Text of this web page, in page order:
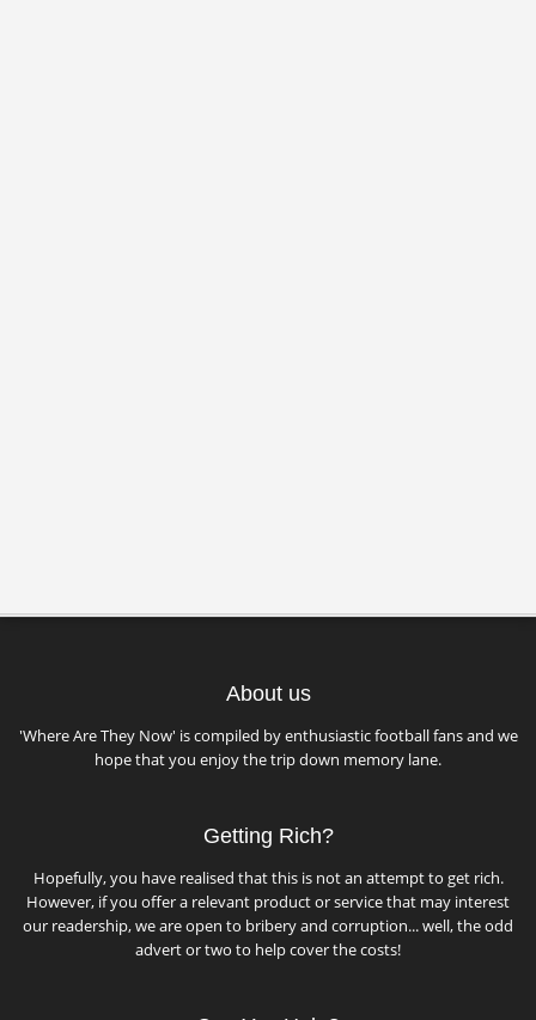
About us
'Where Are They Now' is compiled by enthusiastic football fans and we
hope that you enjoy the trip down memory lane.
Getting Rich?
Hopefully, you have realised that this is not an attempt to get rich.
However, if you offer a relevant product or service that may interest
our readership, we are open to bribery and corruption... well, the odd
advert or two to help cover the costs!